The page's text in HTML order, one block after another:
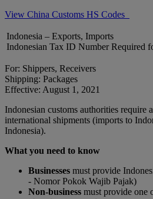
View China Customs HS Codes
Indonesia – Exports, Imports
Indonesian Tax ID Number Required
For: Shippers, Receivers
Shipping: Packages
Effective: August 1, 2021
Indonesian customs authorities require
international shipments (imports to
Indonesia).
What you need to know
Businesses must provide
- Nomor Pokok Wajib Pajak)
Non-business must provide one